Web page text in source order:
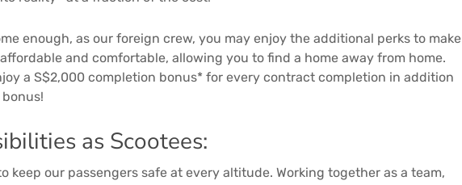
enough, as our foreign crew, you may enjoy the additional perks to make
and comfortable, allowing you to find a home away from home.
a S$2,000 completion bonus* for every contract completion in addition
as Scootees:
keep our passengers safe at every altitude. Working together as a team,